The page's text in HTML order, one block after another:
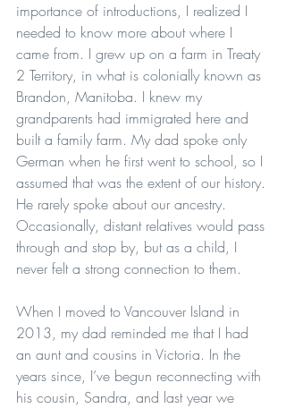
importance of introductions, I realized I
needed to know more about where I
came from. I grew up on a farm in Treaty
2 Territory, in what is colonially known as
Brandon, Manitoba. I knew my
grandparents had immigrated here and
built a family farm. My dad spoke only
German when he first went to school, so I
assumed that was the extent of our history.
He rarely spoke about our ancestry.
Occasionally, distant relatives would pass
through and stop by, but as a child, I
never felt a strong connection to them.
When I moved to Vancouver Island in
2013, my dad reminded me that I had
an aunt and cousins in Victoria. In the
years since, I’ve begun reconnecting with
his cousin, Sandra, and last year we